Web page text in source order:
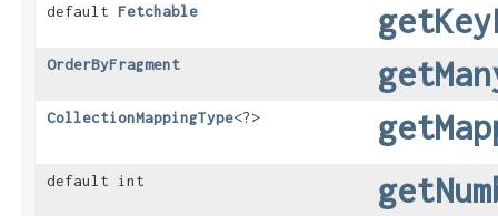
default Fetchable
OrderByFragment
CollectionMappingType<?>
default int